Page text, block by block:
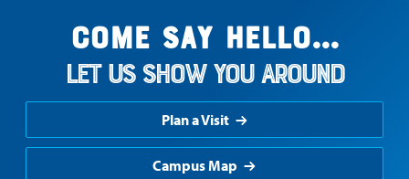
Come say hello...
Let us show you around
Plan a Visit
Campus Map